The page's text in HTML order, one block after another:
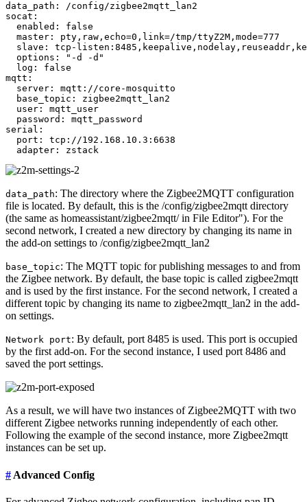
data_path: /config/zigbee2mqtt_lan2
socat:
  enabled: false
  master: pty,raw,echo=0,link=/tmp/ttyZ2M,mode=777
slave: tcp-
  options: "-d -d"
  log: false
mqtt:
  server: mqtt://core-mosquitto
  base_topic: zigbee2mqtt_lan2
  user: mqtt_user
  password: mqtt_password
serial:
  port: tcp://192.168.10.3:6638
data_path: The directory where the Zigbee2MQTT configuration
file is located. By default, this is the /config/zigbee2mqtt directory
(the same as homeassistant/zigbee2mqtt/ in File Editor"). For the
second network, I created a new directory by changing its name in
the add-on settings to /config/zigbee2mqtt_lan2
base_topic: The MQTT topic for publishing messages to and from
the Zigbee network. By default, the base topic is called zigbee2mqtt
and is used by the first instance. For the second network, I created a
different topic by changing its name to zigbee2mqtt_lan2 in the add-
on settings.
Network port: By default, port 8485 is used. This port is occupied
by the first add-on. For the second instance, I used port 8486 and
saved the port settings.
As a result, we will have two instances of Zigbee2MQTT with two
different Zigbee networks running independently of each other.
Following the example of the second instance, more Zigbee2mqtt
instances can be set up.
# Advanced Config